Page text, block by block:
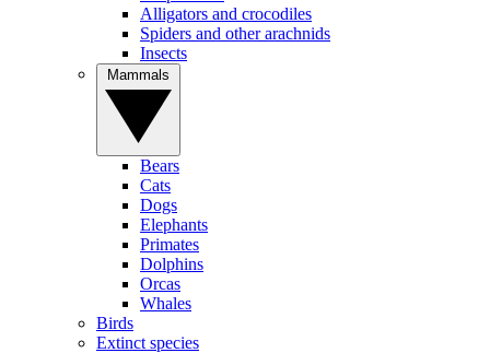
Alligators and crocodiles
Spiders and other arachnids
Insects
Bears
Cats
Dogs
Elephants
Primates
Dolphins
Orcas
Whales
Birds
Extinct species